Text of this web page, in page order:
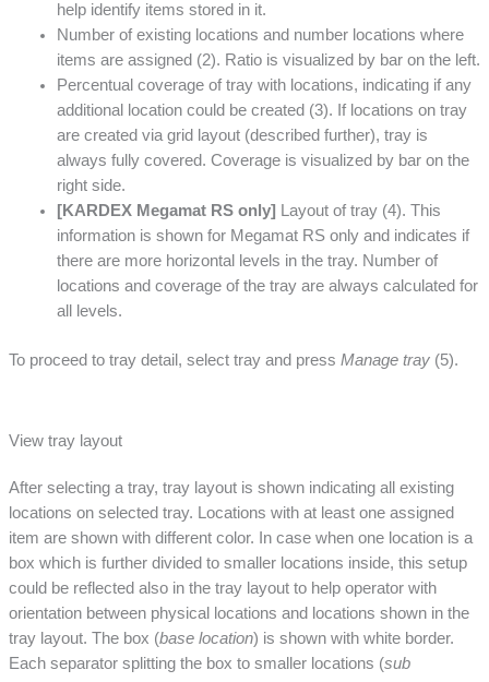
help identify items stored in it.
Number of existing locations and number locations where
items are assigned (2). Ratio is visualized by bar on the left.
Percentual coverage of tray with locations, indicating if any
additional location could be created (3). If locations on tray
are created via grid layout (described further), tray is
always fully covered. Coverage is visualized by bar on the
right side.
[KARDEX Megamat RS only] Layout of tray (4). This
information is shown for Megamat RS only and indicates if
there are more horizontal levels in the tray. Number of
locations and coverage of the tray are always calculated for
all levels.
To proceed to tray detail, select tray and press Manage tray(5).
View tray layout
After selecting a tray, tray layout is shown indicating all existing
locations on selected tray. Locations with at least one assigned
item are shown with different color. In case when one location is a
box which is further divided to smaller locations inside, this setup
could be reflected also in the tray layout to help operator with
orientation between physical locations and locations shown in the
tray layout. The box (base location) is shown with white border.
Each separator splitting the box to smaller locations (sub